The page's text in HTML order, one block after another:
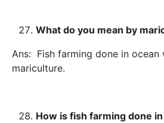
What do you mean by
Ans: Fish farming done in ocean
mariculture.
How is fish farming done